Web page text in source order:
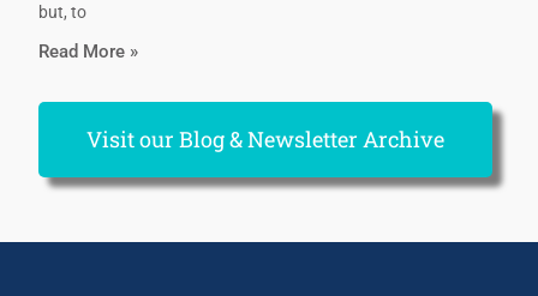
but, to
Read More »
Visit our Blog & Newsletter Archive